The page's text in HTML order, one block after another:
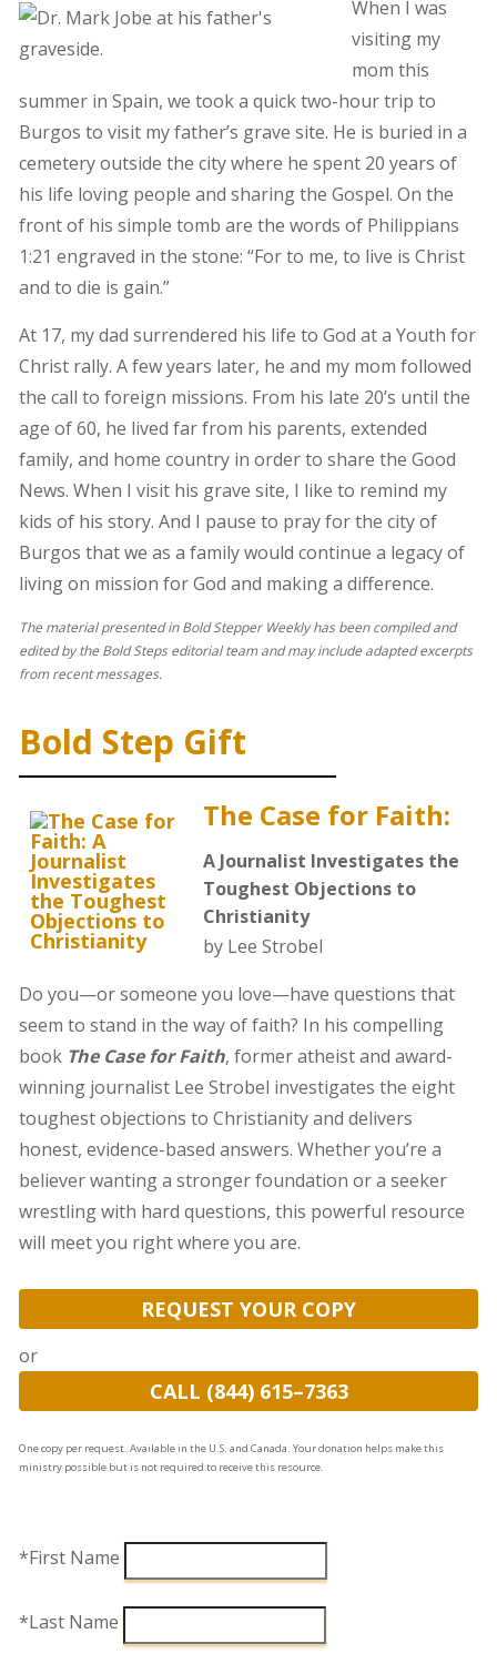
When I was
visiting my
mom this
summer in Spain, we took a quick two-hour trip to
Burgos to visit my father’s grave site. He is buried in a
cemetery outside the city where he spent 20 years of
his life loving people and sharing the Gospel. On the
front of his simple tomb are the words of Philippians
1:21 engraved in the stone: “For to me, to live is Christ
and to die is gain.”
At 17, my dad surrendered his life to God at a Youth for
Christ rally. A few years later, he and my mom followed
the call to foreign missions. From his late 20’s until the
age of 60, he lived far from his parents, extended
family, and home country in order to share the Good
News. When I visit his grave site, I like to remind my
kids of his story. And I pause to pray for the city of
Burgos that we as a family would continue a legacy of
living on mission for God and making a difference.
The material presented in Bold Stepper Weekly has been compiled and
edited by the Bold Steps editorial team and may include adapted excerpts
from recent messages.
Bold Step Gift
The Case for Faith:
A Journalist Investigates the
Toughest Objections to
Christianity
by Lee Strobel
Do you—or someone you love—have questions that
seem to stand in the way of faith? In his compelling
book The Case for Faith, former atheist and award-
winning journalist Lee Strobel investigates the eight
toughest objections to Christianity and delivers
honest, evidence-based answers. Whether you’re a
believer wanting a stronger foundation or a seeker
wrestling with hard questions, this powerful resource
will meet you right where you are.
REQUEST YOUR COPY
or
CALL (844) 615–7363
One copy per request. Available in the U.S. and Canada. Your donation helps make this
ministry possible but is not required to receive this resource.
*First Name
*Last Name